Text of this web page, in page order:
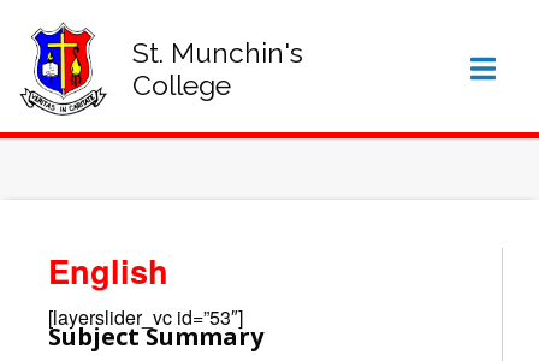
St. Munchin's
College
English
[layerslider_vc id=”53″]
Subject Summary